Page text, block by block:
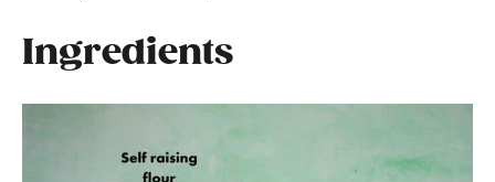
Ingredients